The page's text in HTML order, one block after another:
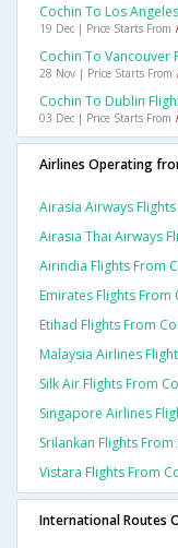
Cochin To Los
19 Dec | Price Starts From
Cochin To Vancouver
28 Nov | Price Starts From
Cochin To Dublin
03 Dec | Price Starts From
Airlines Operating
Airasia Airways
Airasia Thai Airways
Airindia Flights From
Emirates Flights From
Etihad Flights From
Malaysia Airlines
Silk Air Flights From
Singapore Airlines
Srilankan Flights
Vistara Flights From
International Routes